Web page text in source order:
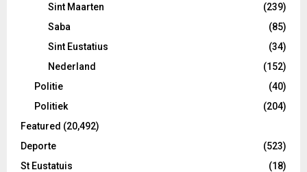
Sint Maarten
(239)
Saba
(85)
Sint Eustatius
(34)
Nederland
(152)
Politie
(40)
Politiek
(204)
Featured (20,492)
Deporte
(523)
St Eustatuis
(18)